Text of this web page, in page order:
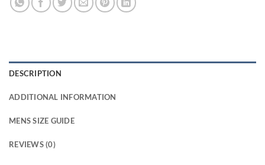
DESCRIPTION
ADDITIONAL INFORMATION
MENS SIZE GUIDE
REVIEWS (0)